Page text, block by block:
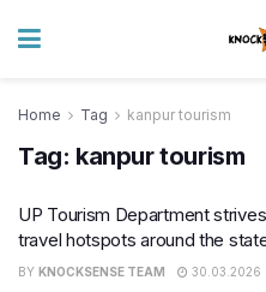
Home Tag kanpur tourism
Tag: kanpur tourism
UP Tourism Department
travel hotspots around the
BY KNOCKSENSE TEAM 30.03.2026